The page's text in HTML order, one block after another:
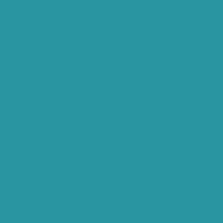
to dump all of those
As we get those
space for more
We free up
get curious about
us attune to what we
in life.
telling ourselves the
will ever read these
else reading, burn it
good. It’s not about
the process of